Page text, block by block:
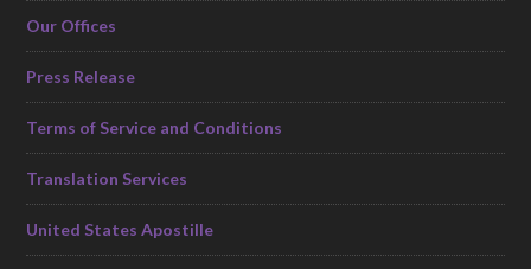
Our Offices
Press Release
Terms of Service and Conditions
Translation Services
United States Apostille